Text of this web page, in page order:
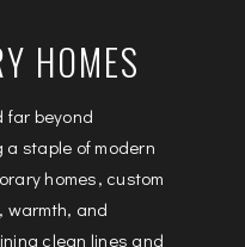
HOMES
far beyond
staple of modern
homes, custom
warmth, and
clean lines and